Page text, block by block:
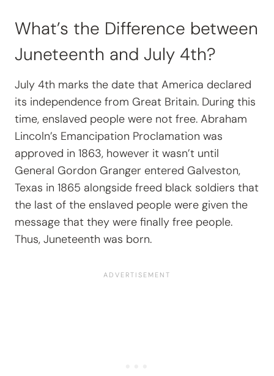
What’s the Difference between
Juneteenth and July 4th?
July 4th marks the date that America declared
its independence from Great Britain. During this
time, enslaved people were not free. Abraham
Lincoln’s Emancipation Proclamation was
approved in 1863, however it wasn’t until
General Gordon Granger entered Galveston,
Texas in 1865 alongside freed black soldiers that
the last of the enslaved people were given the
message that they were finally free people.
Thus, Juneteenth was born.